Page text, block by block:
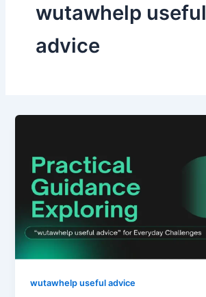
wutawhelp useful
advice
wutawhelp useful advice